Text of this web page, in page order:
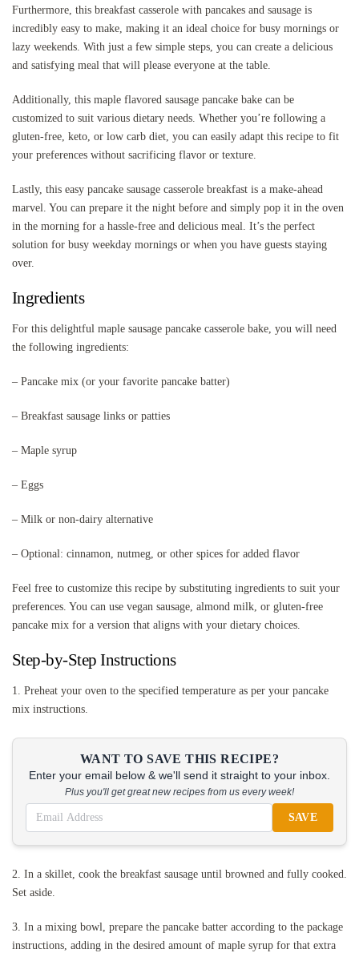
Furthermore, this breakfast casserole with pancakes and sausage is
incredibly easy to make, making it an ideal choice for busy mornings or
lazy weekends. With just a few simple steps, you can create a delicious
and satisfying meal that will please everyone at the table.
Additionally, this maple flavored sausage pancake bake can be
customized to suit various dietary needs. Whether you’re following a
gluten-free, keto, or low carb diet, you can easily adapt this recipe to fit
your preferences without sacrificing flavor or texture.
Lastly, this easy pancake sausage casserole breakfast is a make-ahead
marvel. You can prepare it the night before and simply pop it in the oven
in the morning for a hassle-free and delicious meal. It’s the perfect
solution for busy weekday mornings or when you have guests staying
over.
Ingredients
For this delightful maple sausage pancake casserole bake, you will need
the following ingredients:
– Pancake mix (or your favorite pancake batter)
– Breakfast sausage links or patties
– Maple syrup
– Eggs
– Milk or non-dairy alternative
– Optional: cinnamon, nutmeg, or other spices for added flavor
Feel free to customize this recipe by substituting ingredients to suit your
preferences. You can use vegan sausage, almond milk, or gluten-free
pancake mix for a version that aligns with your dietary choices.
Step-by-Step Instructions
1. Preheat your oven to the specified temperature as per your pancake
mix instructions.
WANT TO SAVE THIS RECIPE?
Enter your email below & we'll send it straight to your inbox.
Plus you'll get great new recipes from us every week!
SAVE
2. In a skillet, cook the breakfast sausage until browned and fully cooked.
Set aside.
3. In a mixing bowl, prepare the pancake batter according to the package
instructions, adding in the desired amount of maple syrup for that extra